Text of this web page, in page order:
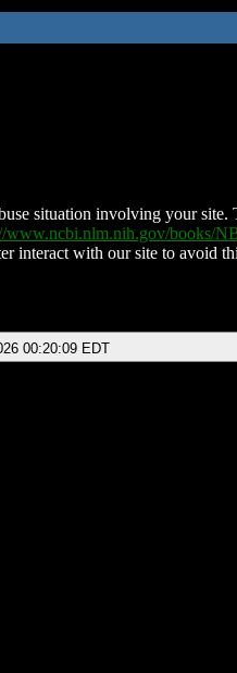
situation involving your
www.ncbi.nlm.nih.gov/books/
interact with our site to avoid
00:20:09 EDT